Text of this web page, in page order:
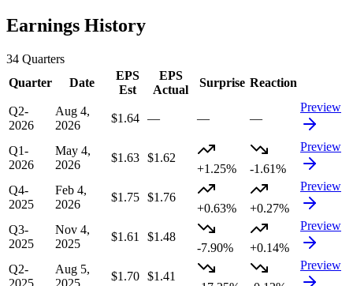
Earnings History
34 Quarters
Quarter
Date
EPS
Est
EPS
Actual
Surprise Reaction
Q2-
2026
Aug 4,
2026
$1.64 — — —
Preview
Q1-
2026
May 4,
2026
$1.63 $1.62
+1.25%
-1.61%
Preview
Q4-
2025
Feb 4,
2026
$1.75 $1.76
+0.63%
+0.27%
Preview
Q3-
2025
Nov 4,
2025
$1.61
$1.48
-7.90%
+0.14%
Preview
Q2-
Aug 5,
$1.70 $1.41
Preview